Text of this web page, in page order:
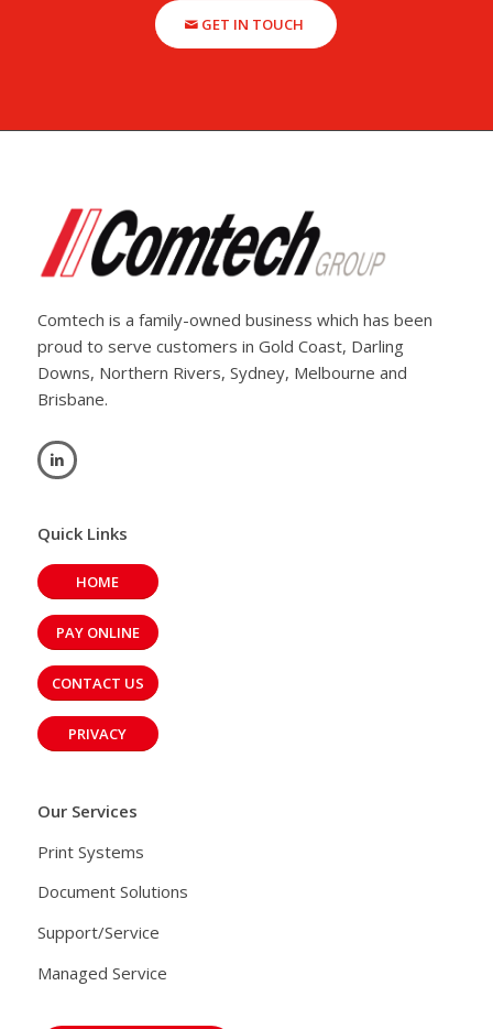
GET IN TOUCH
Comtech is a family-owned business which has been
proud to serve customers in Gold Coast, Darling
Downs, Northern Rivers, Sydney, Melbourne and
Brisbane.
Quick Links
HOME
PAY ONLINE
CONTACT US
PRIVACY
Our Services
Print Systems
Document Solutions
Support/Service
Managed Service